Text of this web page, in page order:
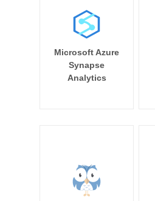
Microsoft Azure
Synapse
Analytics